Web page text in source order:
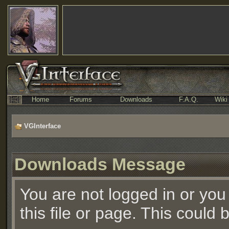
Home Forums Downloads F.A.Q. Wiki
VGInterface
Downloads Message
You are not logged in or
this file or page. This could